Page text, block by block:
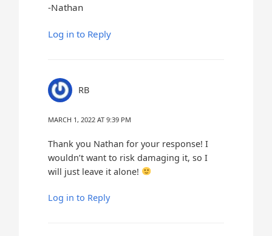
-Nathan
Log in to Reply
RB
MARCH 1, 2022 AT 9:39 PM
Thank you Nathan for your response! I
wouldn’t want to risk damaging it, so I
will just leave it alone!
Log in to Reply